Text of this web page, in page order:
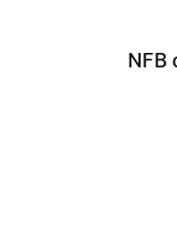
NFB